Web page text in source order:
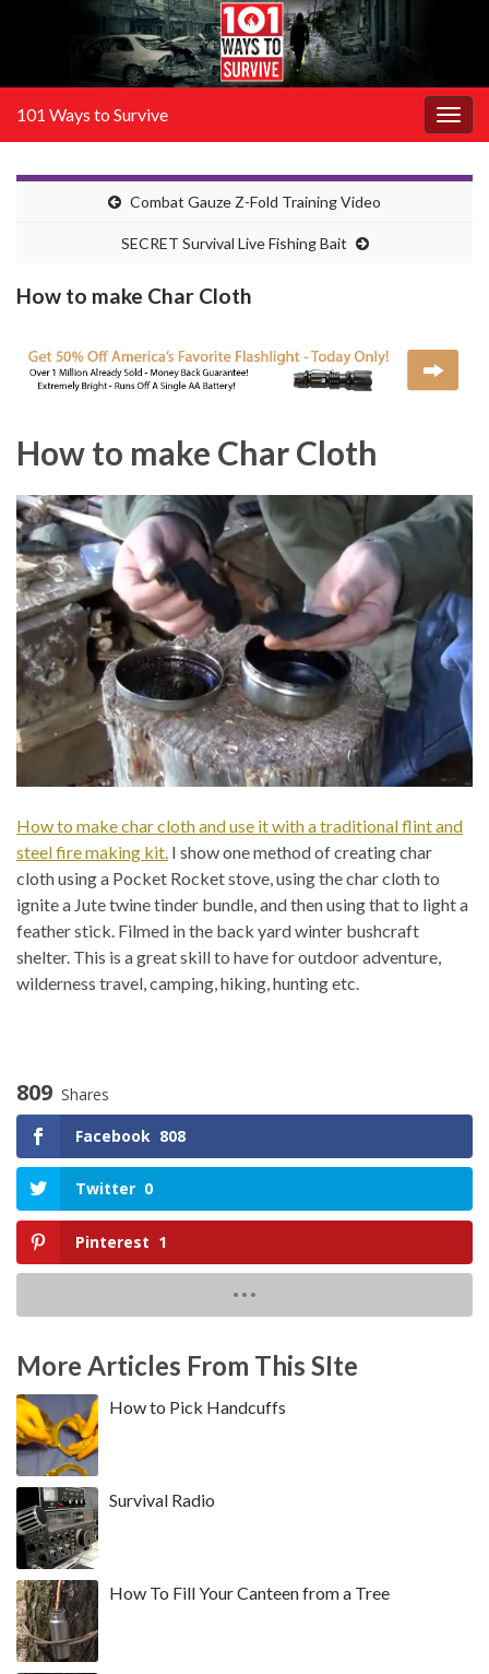
101 Ways to Survive
Combat Gauze Z-Fold Training Video
SECRET Survival Live Fishing Bait
How to make Char Cloth
How to make Char Cloth
How to make char cloth and use it with a traditional flint and
steel fire making kit. I show one method of creating char
cloth using a Pocket Rocket stove, using the char cloth to
ignite a Jute twine tinder bundle, and then using that to light a
feather stick. Filmed in the back yard winter bushcraft
shelter. This is a great skill to have for outdoor adventure,
wilderness travel, camping, hiking, hunting etc.
809 Shares
Facebook 808
Twitter 0
Pinterest 1
More Articles From This SIte
How to Pick Handcuffs
Survival Radio
How To Fill Your Canteen from a Tree